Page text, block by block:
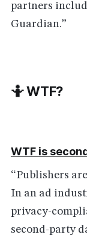
partners
Guardian.”
🤷 WTF?
WTF is
“Publishers
In an ad
privacy-
second-party